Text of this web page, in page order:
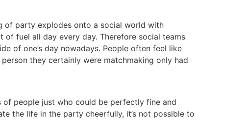
of party explodes onto a social world with
fuel all day every day. Therefore social teams
of one’s day nowadays. People often feel like
they certainly were matchmaking only had
people just who could be perfectly fine and
the life in the party cheerfully, it’s not possible to